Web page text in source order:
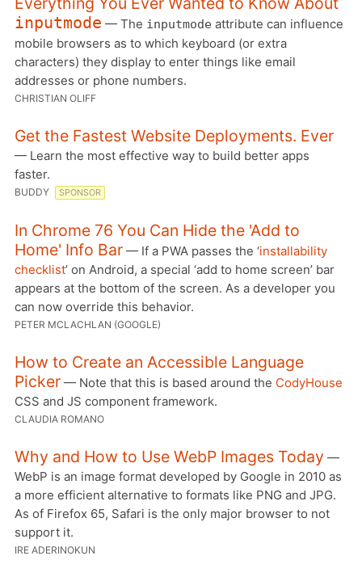
inputmode — The inputmode attribute can influence
mobile browsers as to which keyboard (or extra
characters) they display to enter things like email
addresses or phone numbers.
CHRISTIAN OLIFF
Get the Fastest Website Deployments. Ever
— Learn the most effective way to build better apps
faster.
BUDDY SPONSOR
In Chrome 76 You Can Hide the 'Add to
Home' Info Bar — If a PWA passes the ‘installability
checklist’ on Android, a special ‘add to home screen’ bar
appears at the bottom of the screen. As a developer you
can now override this behavior.
PETER MCLACHLAN (GOOGLE)
How to Create an Accessible Language
Picker — Note that this is based around the CodyHouse
CSS and JS component framework.
CLAUDIA ROMANO
Why and How to Use WebP Images Today —
WebP is an image format developed by Google in 2010 as
a more efficient alternative to formats like PNG and JPG.
As of Firefox 65, Safari is the only major browser to not
support it.
IRE ADERINOKUN